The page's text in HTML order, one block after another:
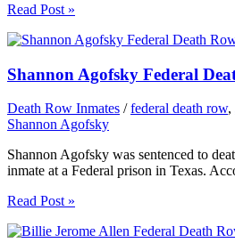
Read Post »
Shannon Agofsky Federal
Death Row Inmates /federal death row,
Shannon Agofsky
Shannon Agofsky was sentenced to
inmate at a Federal prison in Texas.
Read Post »